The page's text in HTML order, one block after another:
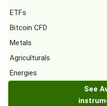
ETFs
Bitcoin CFD
Metals
Agriculturals
Energies
See